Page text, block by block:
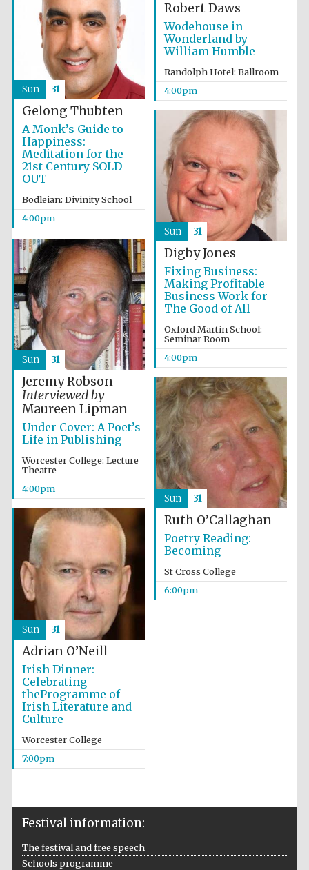
Five-star hotel
partners of The
Oxford Collection
Five-star hotel
partners of The
Oxford Collection
Douro Valley
Festival on-site
and online
bookseller
Spanish literature
Robert Daws
Wodehouse in
Wonderland by
William Humble
Randolph Hotel: Ballroom
4:00pm
Gelong Thubten
A Monk’s Guide to
Happiness:
Meditation for the
21st Century SOLD
OUT
Bodleian: Divinity School
4:00pm
Sun 31
Digby Jones
Fixing Business:
Making Profitable
Business Work for
The Good of All
Oxford Martin School:
Seminar Room
4:00pm
Sun 31
Jeremy Robson
Interviewed by
Maureen Lipman
Under Cover: A Poet’s
Life in Publishing
Worcester College: Lecture
Theatre
4:00pm
Sun 31
Ruth O’Callaghan
Poetry Reading:
Becoming
St Cross College
6:00pm
Sun 31
Adrian O’Neill
Irish Dinner:
Celebrating
theProgramme of
Irish Literature and
Culture
Worcester College
7:00pm
Sun 31
Festival information:
The festival and free speech
Schools programme